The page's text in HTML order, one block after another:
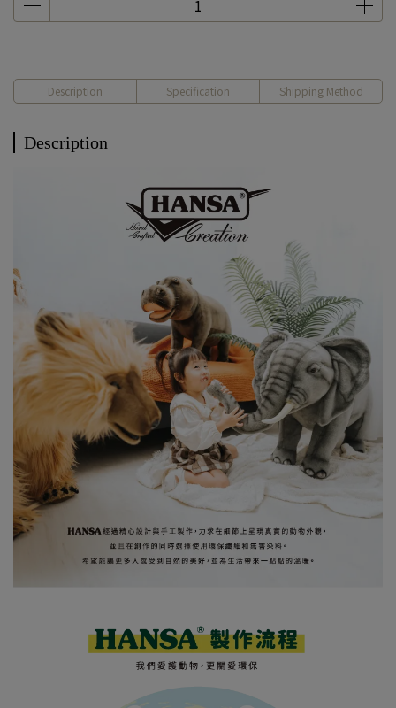
Description Specification Shipping Method
Description